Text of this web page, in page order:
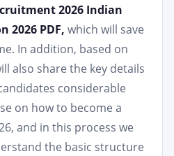
2026 Indian
2026 PDF, which will save
In addition, based on
also share the key details
considerable
on how to become a
and in this process we
the basic structure